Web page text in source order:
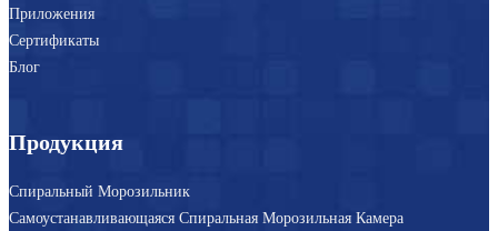
Приложения
Сертификаты
Блог
Продукция
Спиральный Морозильник
Самоустанавливающаяся Спиральная Морозильная Камера